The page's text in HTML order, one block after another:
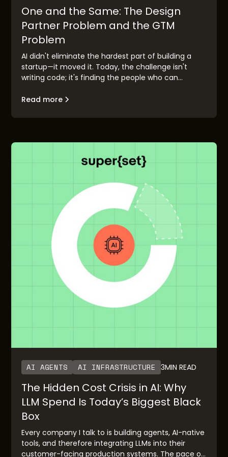
One and the Same: The Design
Partner Problem and the GTM
Problem
AI didn't eliminate the hardest part of building a
startup—it moved it. Today, the challenge isn't
writing code; it's finding the people who can
Design partner discovery has become the new go-
first will build companies that matter.
Read more
AI AGENTS AI INFRASTRUCTURE 3MIN READ
The Hidden Cost Crisis in AI: Why
LLM Spend Is Today’s Biggest Black
Box
Every company I talk to is building agents, AI-native
tools, and therefore integrating LLMs into their
customer-facing production systems. The pace of